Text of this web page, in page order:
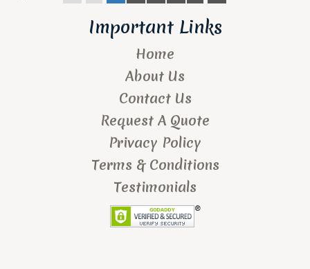
Important Links
Home
About Us
Contact Us
Request A Quote
Privacy Policy
Terms & Conditions
Testimonials